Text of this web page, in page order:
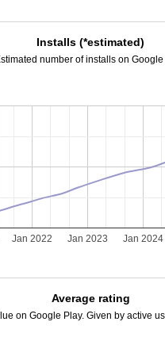
Installs (*estimated)
number of installs on Google
Jan 2022 Jan 2023 Jan 2024
Average rating
on Google Play. Given by active